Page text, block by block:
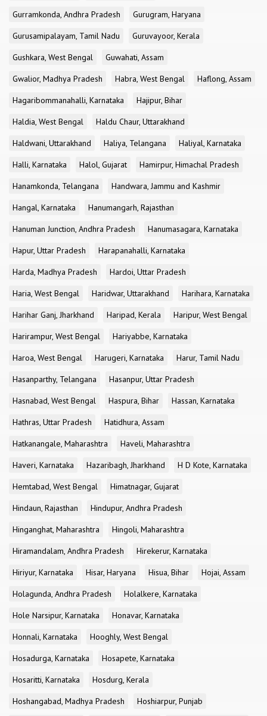
Gurramkonda, Andhra Pradesh
Gurugram, Haryana
Gurusamipalayam, Tamil Nadu
Guruvayoor, Kerala
Gushkara, West Bengal
Guwahati, Assam
Gwalior, Madhya Pradesh
Habra, West Bengal
Haflong, Assam
Hagaribommanahalli, Karnataka
Hajipur, Bihar
Haldia, West Bengal
Haldu Chaur, Uttarakhand
Haldwani, Uttarakhand
Haliya, Telangana
Haliyal, Karnataka
Halli, Karnataka
Halol, Gujarat
Hamirpur, Himachal Pradesh
Hanamkonda, Telangana
Handwara, Jammu and Kashmir
Hangal, Karnataka
Hanumangarh, Rajasthan
Hanuman Junction, Andhra Pradesh
Hanumasagara, Karnataka
Hapur, Uttar Pradesh
Harapanahalli, Karnataka
Harda, Madhya Pradesh
Hardoi, Uttar Pradesh
Haria, West Bengal
Haridwar, Uttarakhand
Harihara, Karnataka
Harihar Ganj, Jharkhand
Haripad, Kerala
Haripur, West Bengal
Harirampur, West Bengal
Hariyabbe, Karnataka
Haroa, West Bengal
Harugeri, Karnataka
Harur, Tamil Nadu
Hasanparthy, Telangana
Hasanpur, Uttar Pradesh
Hasnabad, West Bengal
Haspura, Bihar
Hassan, Karnataka
Hathras, Uttar Pradesh
Hatidhura, Assam
Hatkanangale, Maharashtra
Haveli, Maharashtra
Haveri, Karnataka
Hazaribagh, Jharkhand
H D Kote, Karnataka
Hemtabad, West Bengal
Himatnagar, Gujarat
Hindaun, Rajasthan
Hindupur, Andhra Pradesh
Hinganghat, Maharashtra
Hingoli, Maharashtra
Hiramandalam, Andhra Pradesh
Hirekerur, Karnataka
Hiriyur, Karnataka
Hisar, Haryana Hisua, Bihar
Hojai, Assam
Holagunda, Andhra Pradesh
Holalkere, Karnataka
Hole Narsipur, Karnataka
Honavar, Karnataka
Honnali, Karnataka
Hooghly, West Bengal
Hosadurga, Karnataka
Hosapete, Karnataka
Hosaritti, Karnataka
Hosdurg, Kerala
Hoshangabad, Madhya Pradesh
Hoshiarpur, Punjab